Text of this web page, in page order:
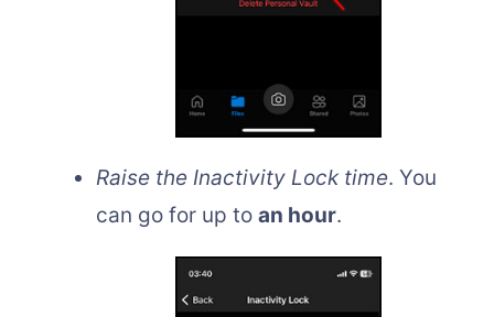
Raise the Inactivity Lock time. You
can go for up to an hour.